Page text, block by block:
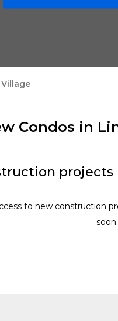
Condos in
to new construction
soon